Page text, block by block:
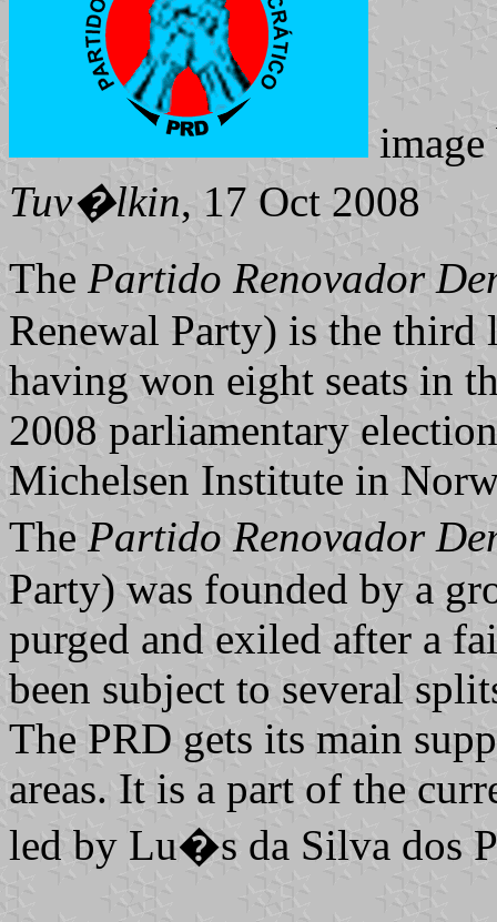
Tuv�lkin, 17 Oct 2008
The Partido Renovador
Renewal Party) is the
having won eight seats in
2008 parliamentary
Michelsen Institute in
The Partido Renovador
Party) was founded by a
purged and exiled after a
been subject to several
The PRD gets its main
areas. It is a part of the
led by Lu�s da Silva dos